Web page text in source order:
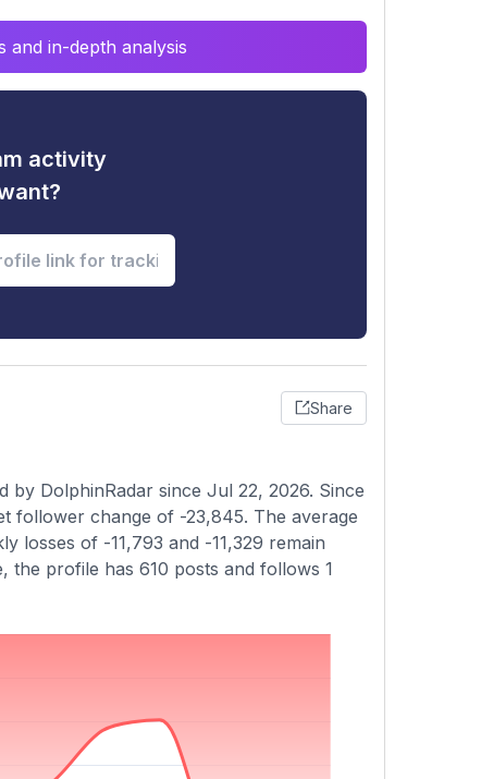
and in-depth analysis
activity
Share
DolphinRadar since Jul 22, 2026. Since
follower change of -23,845. The average
losses of -11,793 and -11,329 remain
the profile has 610 posts and follows 1